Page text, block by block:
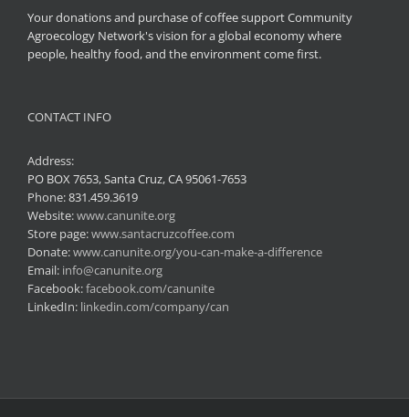
Your donations and purchase of coffee support Community
Agroecology Network's vision for a global economy where
people, healthy food, and the environment come first.
CONTACT INFO
Address:
PO BOX 7653, Santa Cruz, CA 95061-7653
Phone:831.459.3619
Website:www.canunite.org
Store page:www.santacruzcoffee.com
Donate:www.canunite.org/you-can-make-a-difference
Email: info@canunite.org
Facebook:facebook.com/canunite
LinkedIn: linkedin.com/company/can